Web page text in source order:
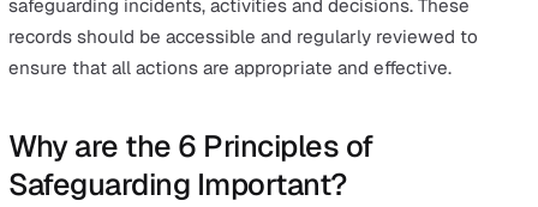
strategies, which enhances the overall capacity to
vulnerable individuals.
those responsible for it are more likely to succeed in
roles, and it becomes easier to prevent and detect